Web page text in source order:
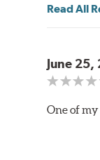
Read All
June 25,
One of